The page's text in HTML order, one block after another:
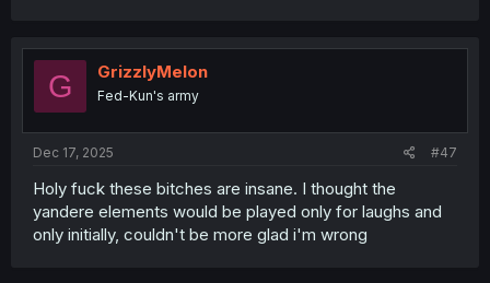
G GrizzlyMelon
Fed-Kun's army
Dec 17, 2025 #47
Holy fuck these bitches are insane. I thought the
yandere elements would be played only for laughs and
only initially, couldn't be more glad i'm wrong